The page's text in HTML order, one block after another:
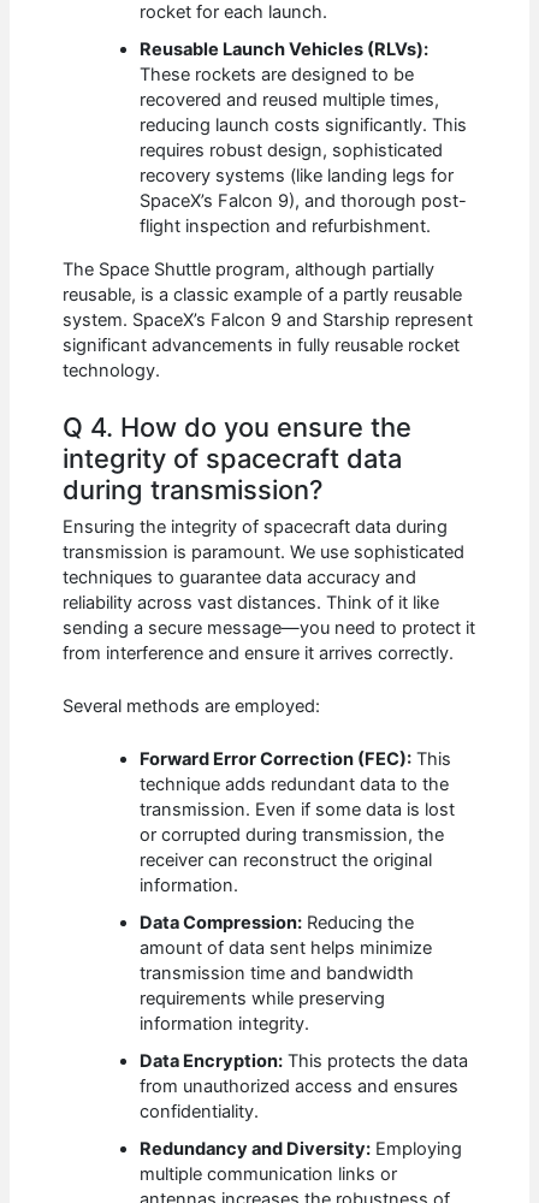
rocket for each launch.
Reusable Launch Vehicles (RLVs):
These rockets are designed to be
recovered and reused multiple times,
reducing launch costs significantly. This
requires robust design, sophisticated
recovery systems (like landing legs for
SpaceX’s Falcon 9), and thorough post-
flight inspection and refurbishment.
The Space Shuttle program, although partially
reusable, is a classic example of a partly reusable
system. SpaceX’s Falcon 9 and Starship represent
significant advancements in fully reusable rocket
technology.
Q 4. How do you ensure the
integrity of spacecraft data
during transmission?
Ensuring the integrity of spacecraft data during
transmission is paramount. We use sophisticated
techniques to guarantee data accuracy and
reliability across vast distances. Think of it like
sending a secure message—you need to protect it
from interference and ensure it arrives correctly.
Several methods are employed:
Forward Error Correction (FEC): This
technique adds redundant data to the
transmission. Even if some data is lost
or corrupted during transmission, the
receiver can reconstruct the original
information.
Data Compression: Reducing the
amount of data sent helps minimize
transmission time and bandwidth
requirements while preserving
information integrity.
Data Encryption: This protects the data
from unauthorized access and ensures
confidentiality.
Redundancy and Diversity: Employing
multiple communication links or